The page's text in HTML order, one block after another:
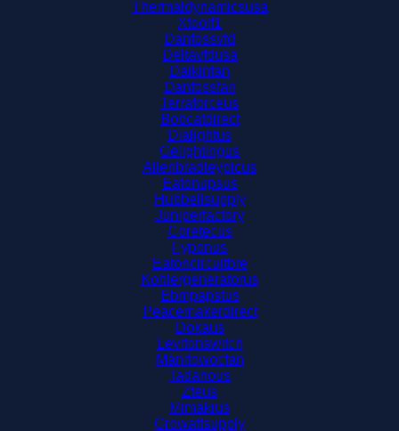
Thermaldynamicsusa
Xtoolf1
Danfossvfd
Deltavfdusa
Daikinfan
Danfossfan
Terraforceus
Bobcatdirect
Dialightus
Gelightingus
Allenbradleyplcus
Eatonupsus
Hubbellsupply
Juniperfactory
Coretecus
Fyponus
Eatoncircuitbre
Kohlergeneratorus
Ebmpapstus
Peacemakerdirect
Dokaus
Levitonswitch
Manitowocfan
Tadanous
Zteus
Mimakius
Growattsupply